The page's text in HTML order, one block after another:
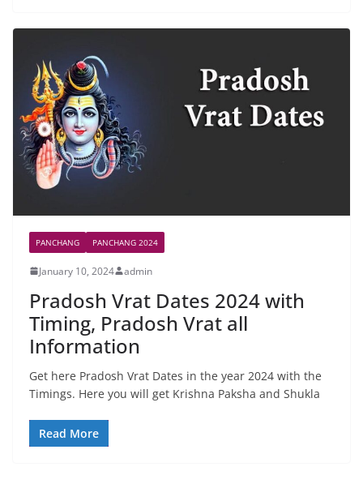
PANCHANG PANCHANG 2024
January 10, 2024 admin
Pradosh Vrat Dates 2024 with
Timing, Pradosh Vrat all
Information
Get here Pradosh Vrat Dates in the year 2024 with the
Timings. Here you will get Krishna Paksha and Shukla
Read More